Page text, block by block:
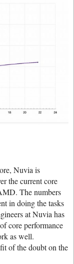
Nuvia is
the current core
The numbers
in doing the tasks
at Nuvia has
core performance
as well.
of the doubt on the